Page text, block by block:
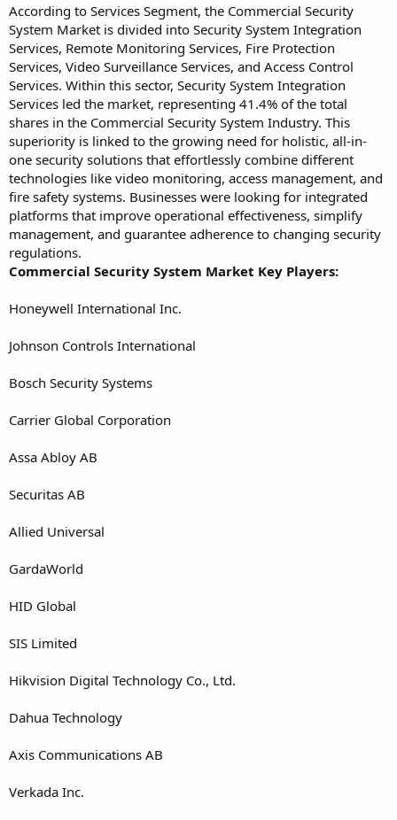
According to Services Segment, the Commercial Security
System Market is divided into Security System Integration
Services, Remote Monitoring Services, Fire Protection
Services, Video Surveillance Services, and Access Control
Services. Within this sector, Security System Integration
Services led the market, representing 41.4% of the total
shares in the Commercial Security System Industry. This
superiority is linked to the growing need for holistic, all-in-
one security solutions that effortlessly combine different
technologies like video monitoring, access management, and
fire safety systems. Businesses were looking for integrated
platforms that improve operational effectiveness, simplify
management, and guarantee adherence to changing security
regulations.
Commercial Security System Market Key Players:
Honeywell International Inc.
Johnson Controls International
Bosch Security Systems
Carrier Global Corporation
Assa Abloy AB
Securitas AB
Allied Universal
GardaWorld
HID Global
SIS Limited
Hikvision Digital Technology Co., Ltd.
Dahua Technology
Axis Communications AB
Verkada Inc.